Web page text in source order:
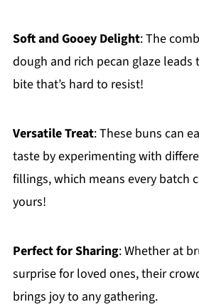
Soft and Gooey Delight: The
dough and rich pecan glaze
bite that’s hard to resist!
Versatile Treat: These buns can
taste by experimenting with
fillings, which means every batch
yours!
Perfect for Sharing: Whether at
surprise for loved ones, their
brings joy to any gathering.